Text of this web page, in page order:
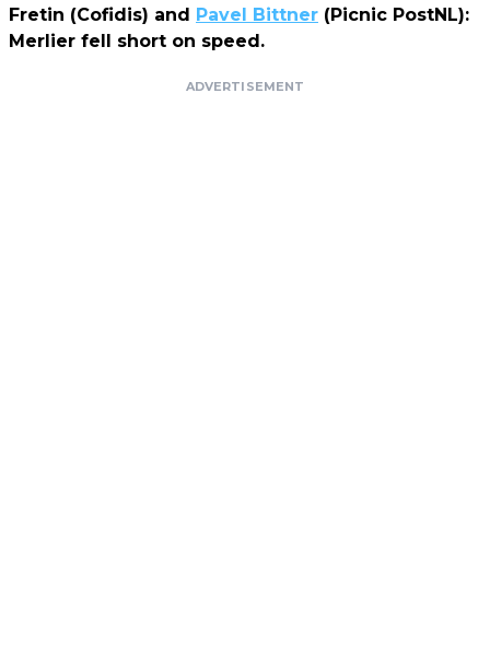
Fretin (Cofidis) and Pavel Bittner (Picnic PostNL):
Merlier fell short on speed.
ADVERTISEMENT